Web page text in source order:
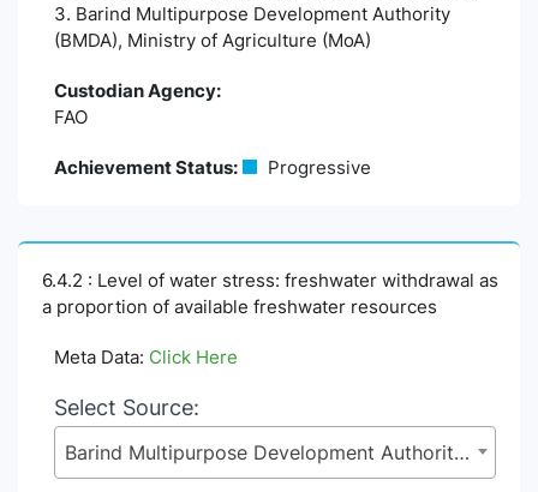
3. Barind Multipurpose Development Authority
(BMDA), Ministry of Agriculture (MoA)
Custodian Agency:
FAO
Achievement Status: Progressive
6.4.2 : Level of water stress: freshwater withdrawal as
a proportion of available freshwater resources
Meta Data: Click Here
Select Source:
Barind Multipurpose Development Authority (BMDA), Ministry of Agriculture (MoA)